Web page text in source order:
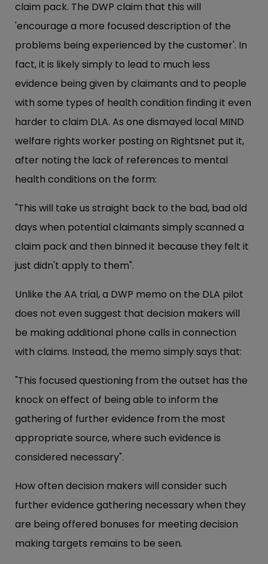
claim pack. The DWP claim that this will
'encourage a more focused description of the
problems being experienced by the customer'. In
fact, it is likely simply to lead to much less
evidence being given by claimants and to people
with some types of health condition finding it even
harder to claim DLA. As one dismayed local MIND
welfare rights worker posting on Rightsnet put it,
after noting the lack of references to mental
health conditions on the form:
"This will take us straight back to the bad, bad old
days when potential claimants simply scanned a
claim pack and then binned it because they felt it
just didn't apply to them".
Unlike the AA trial, a DWP memo on the DLA pilot
does not even suggest that decision makers will
be making additional phone calls in connection
with claims. Instead, the memo simply says that:
"This focused questioning from the outset has the
knock on effect of being able to inform the
gathering of further evidence from the most
appropriate source, where such evidence is
considered necessary".
How often decision makers will consider such
further evidence gathering necessary when they
are being offered bonuses for meeting decision
making targets remains to be seen.